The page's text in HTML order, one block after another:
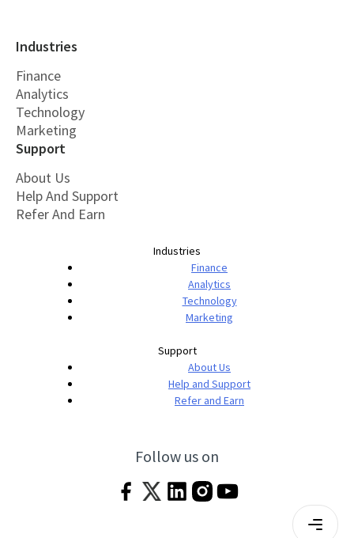
Industries
Finance
Analytics
Technology
Marketing
Support
About Us
Help And Support
Refer And Earn
Industries
Finance
Analytics
Technology
Marketing
Support
About Us
Help and Support
Refer and Earn
Follow us on